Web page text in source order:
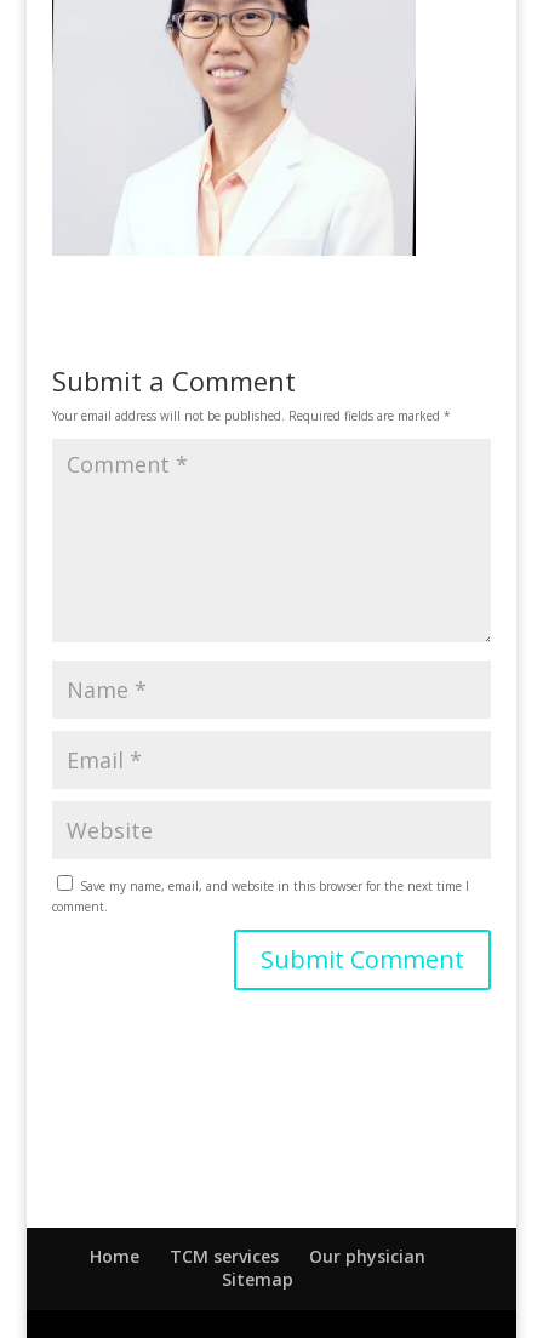
Submit a Comment
Your email address will not be published. Required fields are marked *
Save my name, email, and website in this browser for the next time I
comment.
Home TCM services
Our physician
Sitemap